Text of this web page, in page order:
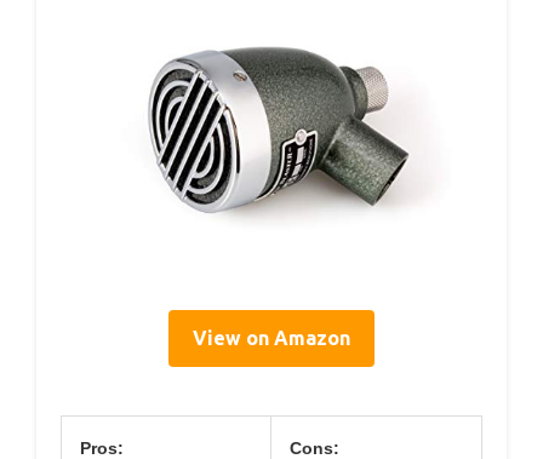
View on Amazon
Pros: Cons: